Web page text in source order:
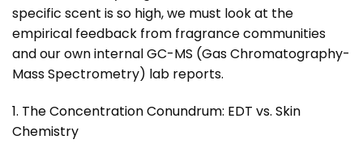
specific scent is so high, we must look at the
empirical feedback from fragrance communities
and our own internal GC-MS (Gas Chromatography-
Mass Spectrometry) lab reports.
1. The Concentration Conundrum: EDT vs. Skin
Chemistry